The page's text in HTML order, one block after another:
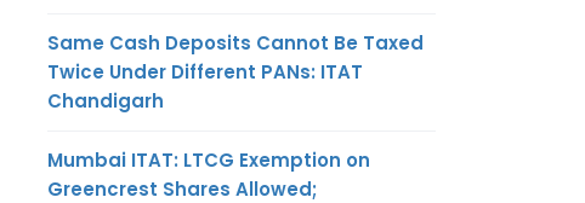
Same Cash Deposits Cannot Be Taxed
Twice Under Different PANs: ITAT
Chandigarh
Mumbai ITAT: LTCG Exemption on
Greencrest Shares Allowed;